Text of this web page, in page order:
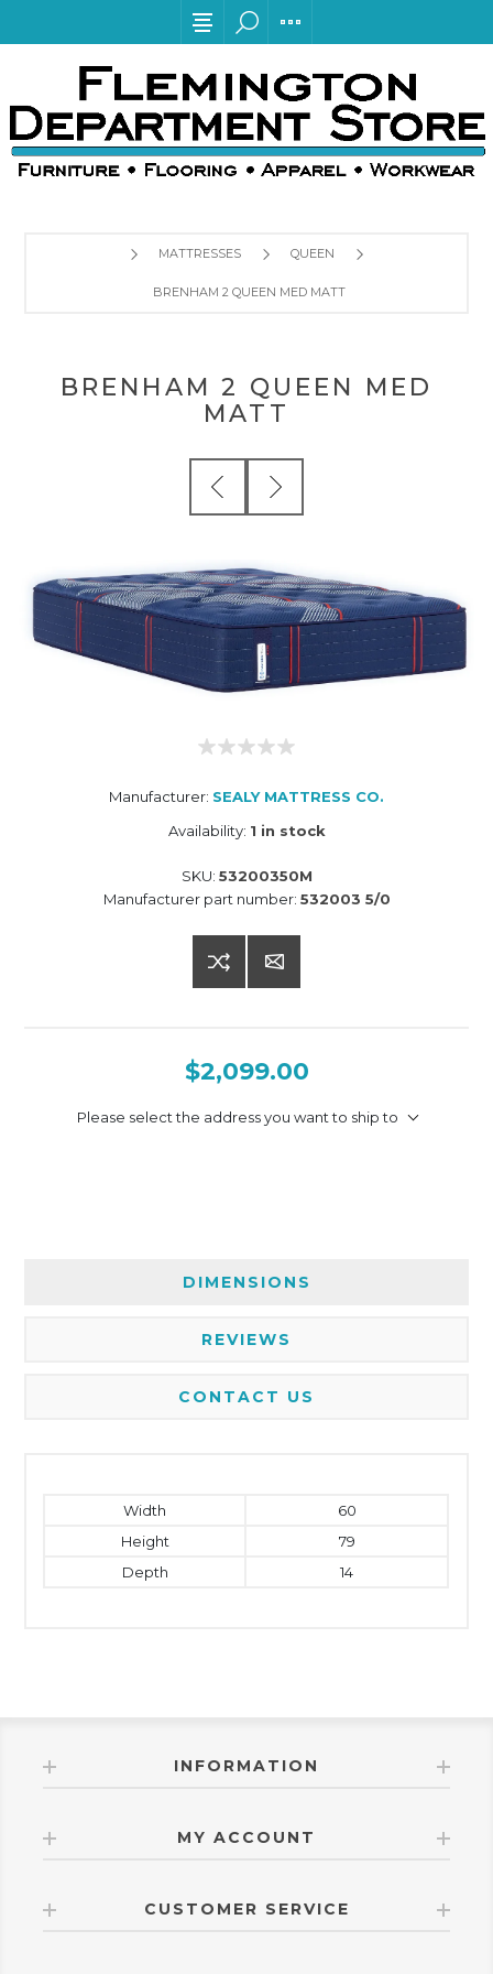
MATTRESSES QUEEN
BRENHAM 2 QUEEN MED MATT
BRENHAM 2 QUEEN MED
MATT
Manufacturer: SEALY MATTRESS CO.
Availability: 1 in stock
SKU: 53200350M
Manufacturer part number: 532003 5/0
$2,099.00
Please select the address you want to ship to
DIMENSIONS
REVIEWS
CONTACT US
Width
60
Height
79
Depth
14
INFORMATION
MY ACCOUNT
CUSTOMER SERVICE